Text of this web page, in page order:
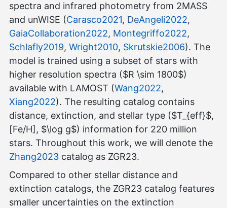
spectra and infrared photometry from 2MASS
and unWISE (Carasco2021, DeAngeli2022,
GaiaCollaboration2022, Montegriffo2022,
Schlafly2019, Wright2010, Skrutskie2006). The
model is trained using a subset of stars with
higher resolution spectra ($R \sim 1800$)
available with LAMOST (Wang2022,
Xiang2022). The resulting catalog contains
distance, extinction, and stellar type ($T_{eff}$,
[Fe/H], $\log g$) information for 220 million
stars. Throughout this work, we will denote the
Zhang2023 catalog as ZGR23.
Compared to other stellar distance and
extinction catalogs, the ZGR23 catalog features
smaller uncertainties on the extinction